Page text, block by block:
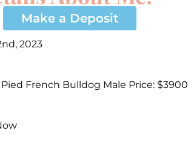
Make a Deposit
2023
French Bulldog Male Price: $3900